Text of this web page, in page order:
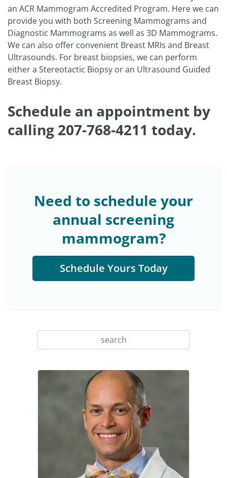
an ACR Mammogram Accredited Program. Here we can
provide you with both Screening Mammograms and
Diagnostic Mammograms as well as 3D Mammograms.
We can also offer convenient Breast MRIs and Breast
Ultrasounds. For breast biopsies, we can perform
either a Stereotactic Biopsy or an Ultrasound Guided
Breast Biopsy.
Schedule an appointment by
calling 207-768-4211 today.
Need to schedule your
annual screening
mammogram?
Schedule Yours Today